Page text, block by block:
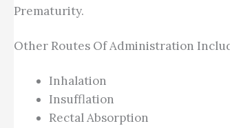
Prematurity.
Other Routes Of Administration
Inhalation
Insufflation
Rectal Absorption